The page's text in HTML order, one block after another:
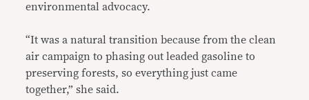
environmental advocacy.
“It was a natural transition because from the clean
air campaign to phasing out leaded gasoline to
preserving forests, so everything just came
together,” she said.